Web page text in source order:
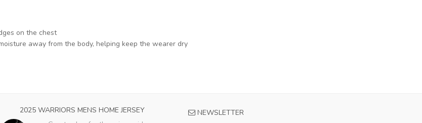
on the chest
away from the body, helping keep the wearer dry
2025 WARRIORS MENS HOME JERSEY
NEWSLETTER